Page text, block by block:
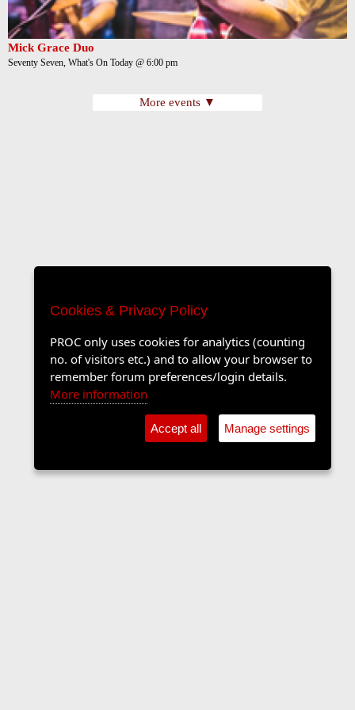
Mick Grace Duo
Seventy Seven, What's On Today @ 6:00 pm
More events ▼
Cookies & Privacy Policy
PROC only uses cookies for analytics (counting
no. of visitors etc.) and to allow your browser to
remember forum preferences/login details.
More information
Accept all Manage settings